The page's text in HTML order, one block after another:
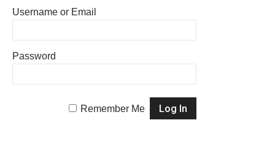
Username or Email
Password
Remember Me